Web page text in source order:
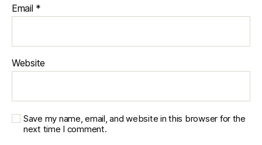
Email *
Website
Save my name, email, and website in this browser for the
next time I comment.